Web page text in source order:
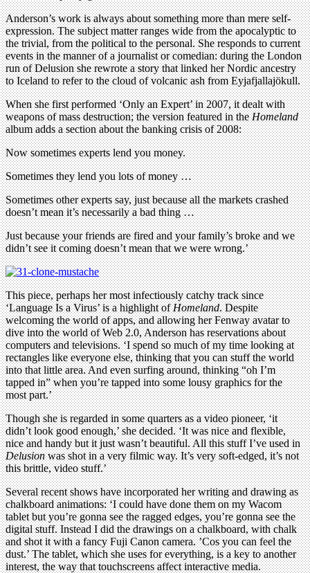
Anderson’s work is always about something more than mere self-
expression. The subject matter ranges wide from the apocalyptic to
the trivial, from the political to the personal. She responds to current
events in the manner of a journalist or comedian: during the London
run of Delusion she rewrote a story that linked her Nordic ancestry
to Iceland to refer to the cloud of volcanic ash from Eyjafjallajökull.
When she first performed ‘Only an Expert’ in 2007, it dealt with
weapons of mass destruction; the version featured in theHomeland
album adds a section about the banking crisis of 2008:
Now sometimes experts lend you money.
Sometimes they lend you lots of money …
Sometimes other experts say, just because all the markets crashed
doesn’t mean it’s necessarily a bad thing …
Just because your friends are fired and your family’s broke and we
didn’t see it coming doesn’t mean that we were wrong.’
This piece, perhaps her most infectiously catchy track since
‘Language Is a Virus’ is a highlight ofHomeland. Despite
welcoming the world of apps, and allowing her Fenway avatar to
dive into the world of Web 2.0, Anderson has reservations about
computers and televisions. ‘I spend so much of my time looking at
rectangles like everyone else, thinking that you can stuff the world
into that little area. And even surfing around, thinking “oh I’m
tapped in” when you’re tapped into some lousy graphics for the
most part.’
Though she is regarded in some quarters as a video pioneer, ‘it
didn’t look good enough,’ she decided. ‘It was nice and flexible,
nice and handy but it just wasn’t beautiful. All this stuff I’ve used in
Delusionwas shot in a very filmic way. It’s very soft-edged, it’s not
this brittle, video stuff.’
Several recent shows have incorporated her writing and drawing as
chalkboard animations: ‘I could have done them on my Wacom
tablet but you’re gonna see the ragged edges, you’re gonna see the
digital stuff. Instead I did the drawings on a chalkboard, with chalk
and shot it with a fancy Fuji Canon camera. ’Cos you can feel the
dust.’ The tablet, which she uses for everything, is a key to another
interest, the way that touchscreens affect interactive media.